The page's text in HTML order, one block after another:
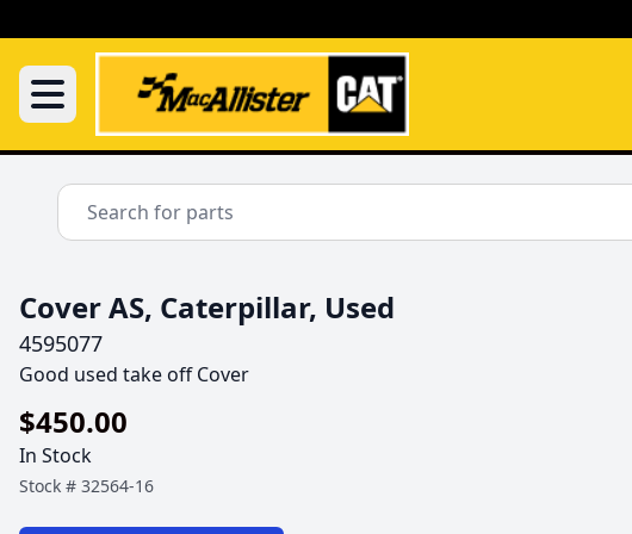
Cover AS, Caterpillar, Used
4595077
Good used take off Cover
$450.00
In Stock
Stock # 32564-16